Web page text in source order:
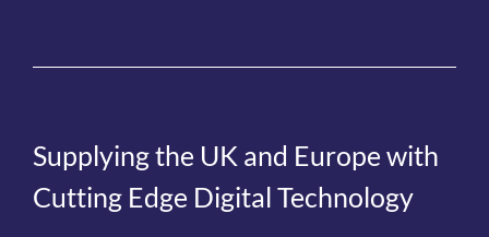
Supplying the UK and Europe with
Cutting Edge Digital Technology